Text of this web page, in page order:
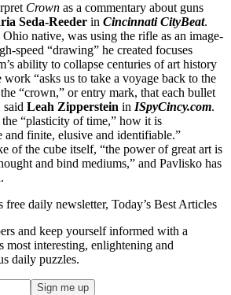
Crown as a commentary about guns
Seda-Reeder in Cincinnati CityBeat.
native, was using the rifle as an image-
speed “drawing” he created focuses
ability to collapse centuries of art history
work “asks us to take a voyage back to the
“crown,” or entry mark, that each bullet
said Leah Zipperstein in ISpyCincy.com.
“plasticity of time,” how it is
and finite, elusive and identifiable.”
of the cube itself, “the power of great art is
and bind mediums,” and Pavlisko has
free daily newsletter, Today’s Best Articles
and keep yourself informed with a
most interesting, enlightening and
daily puzzles.